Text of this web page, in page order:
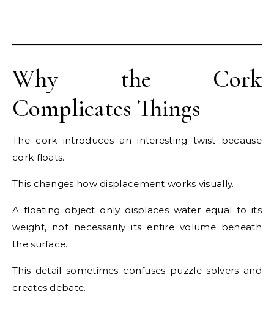
Why the Cork
Complicates Things
The cork introduces an interesting twist because
cork floats.
This changes how displacement works visually.
A floating object only displaces water equal to its
weight, not necessarily its entire volume beneath
the surface.
This detail sometimes confuses puzzle solvers and
creates debate.